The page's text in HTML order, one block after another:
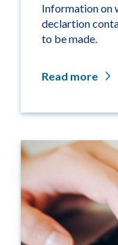
Information on
declartion
to be made.
Read more